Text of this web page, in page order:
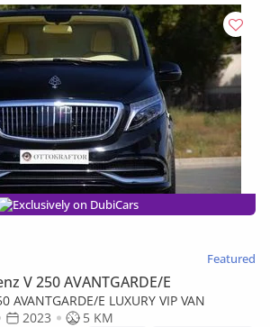
Exclusively on DubiCars
Featured
V 250 AVANTGARDE/E
E LUXURY VIP VAN
2023
5 KM